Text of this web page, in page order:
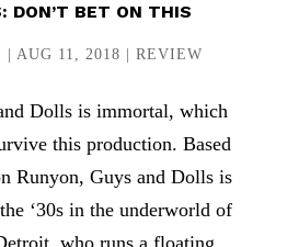
DON’T BET ON THIS
AUG 11, 2018 REVIEW
Dolls is immortal, which
this production. Based
Runyon, Guys and Dolls is
‘30s in the underworld of